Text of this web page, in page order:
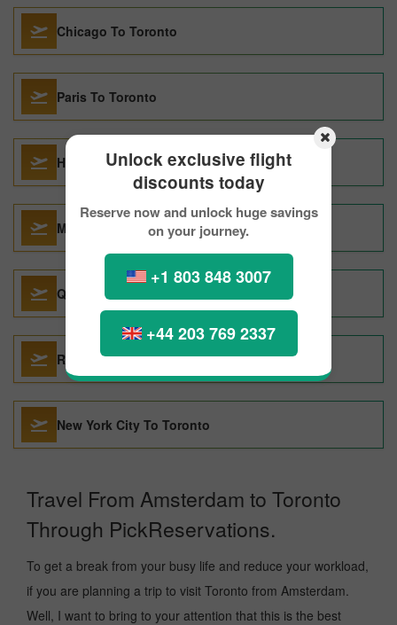
Unlock exclusive flight
discounts today
Reserve now and unlock huge savings
on your journey.
+1 803 848 3007
+44 203 769 2337
Chicago To Toronto
Paris To Toronto
Halifax To Toronto
Montreal To Toronto
Quito To Toronto
Rome To Toronto
New York City To Toronto
Travel From Amsterdam to Toronto
Through PickReservations.
To get a break from your busy life and reduce your workload,
if you are planning a trip to visit Toronto from Amsterdam.
Well, I want to bring to your attention that this is the best